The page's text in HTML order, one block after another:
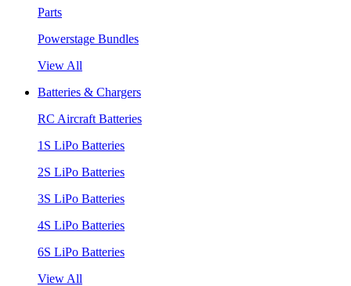
Parts
Powerstage Bundles
View All
Batteries & Chargers
RC Aircraft Batteries
1S LiPo Batteries
2S LiPo Batteries
3S LiPo Batteries
4S LiPo Batteries
6S LiPo Batteries
View All